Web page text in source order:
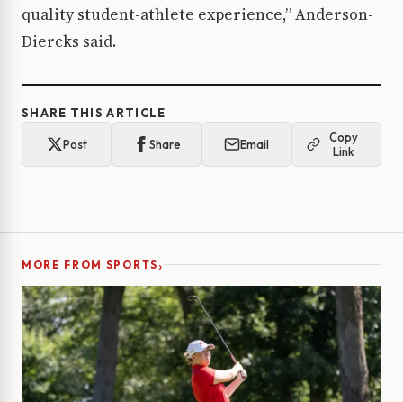
quality student-athlete experience,” Anderson-
Diercks said.
SHARE THIS ARTICLE
Post Share Email
Copy
Link
MORE FROM SPORTS›